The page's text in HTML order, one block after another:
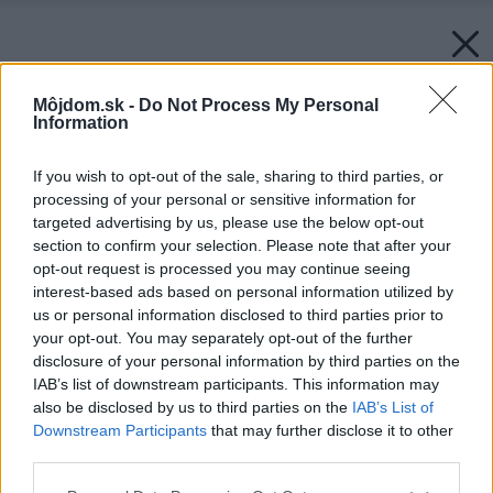
Môjdom.sk - Do Not Process My Personal
Information
If you wish to opt-out of the sale, sharing to third parties, or
processing of your personal or sensitive information for
targeted advertising by us, please use the below opt-out
section to confirm your selection. Please note that after your
opt-out request is processed you may continue seeing
interest-based ads based on personal information utilized by
us or personal information disclosed to third parties prior to
your opt-out. You may separately opt-out of the further
disclosure of your personal information by third parties on the
IAB’s list of downstream participants. This information may
also be disclosed by us to third parties on the IAB’s List of
Downstream Participants that may further disclose it to other
Späť na článok: